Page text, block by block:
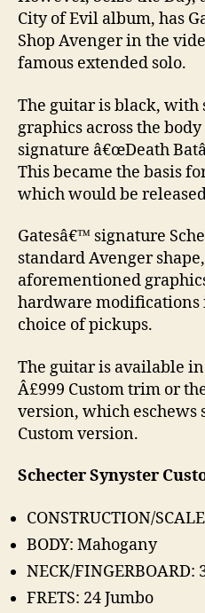
City of Evil album, has
Shop Avenger in the
famous extended solo.
The guitar is black,
graphics across the
signature â€œDeath
This became the basis
which would be
Gatesâ€™ signature
standard Avenger
aforementioned
hardware
choice of pickups.
The guitar is available
Â£999 Custom trim or
version, which eschews
Custom version.
Schecter Synyster
CONSTRUCTION/
BODY: Mahogany
NECK/FINGERBOARD:
FRETS: 24 Jumbo